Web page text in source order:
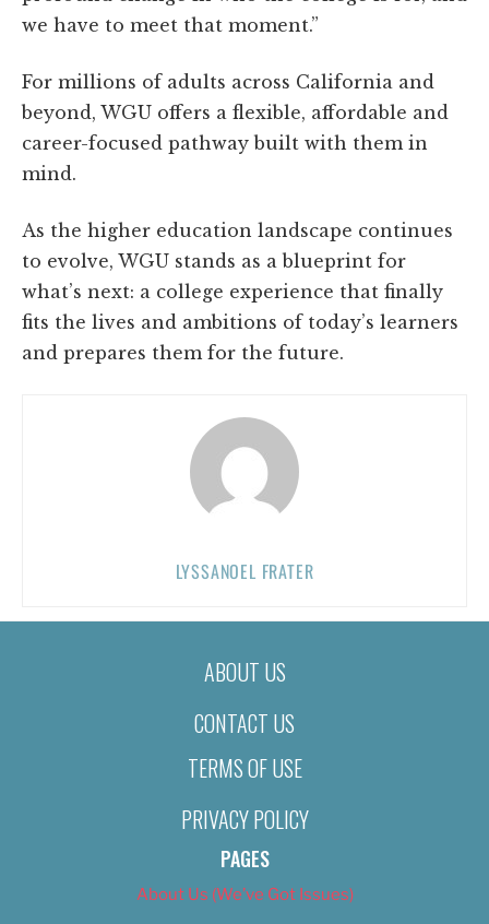
we have to meet that moment.”
For millions of adults across California and
beyond, WGU offers a flexible, affordable and
career-focused pathway built with them in
mind.
As the higher education landscape continues
to evolve, WGU stands as a blueprint for
what’s next: a college experience that finally
fits the lives and ambitions of today’s learners
and prepares them for the future.
LYSSANOEL FRATER
ABOUT US
CONTACT US
TERMS OF USE
PRIVACY POLICY
PAGES
About Us (We’ve Got Issues)